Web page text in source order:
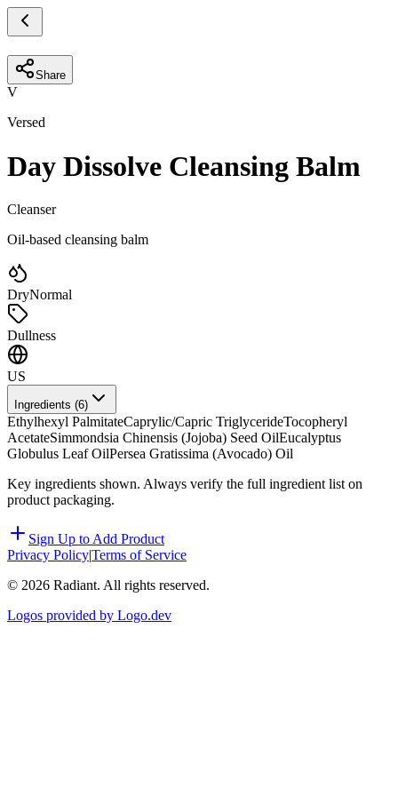
Share
V
Versed
Day Dissolve Cleansing Balm
Cleanser
Oil-based cleansing balm
DryNormal
Dullness
US
Ingredients (6)
Ethylhexyl PalmitateCaprylic/Capric TriglycerideTocopheryl
AcetateSimmondsia Chinensis (Jojoba) Seed OilEucalyptus
Globulus Leaf OilPersea Gratissima (Avocado) Oil
Key ingredients shown. Always verify the full ingredient list on
product packaging.
Sign Up to Add Product
Privacy Policy|Terms of Service
© 2026 Radiant. All rights reserved.
Logos provided by Logo.dev